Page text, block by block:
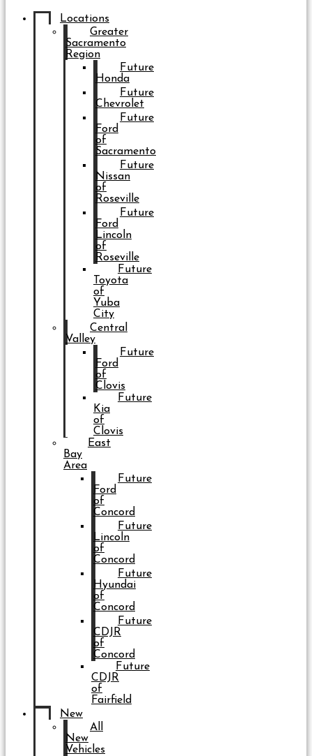
Locations
Greater
Sacramento
Region
Future
Honda
Future
Chevrolet
Future
Ford
of
Sacramento
Future
Nissan
of
Roseville
Future
Ford
Lincoln
of
Roseville
Future
Toyota
of
Yuba
City
Central
Valley
Future
Ford
of
Clovis
Future
Kia
of
Clovis
East
Bay
Area
Future
Ford
of
Concord
Future
Lincoln
of
Concord
Future
Hyundai
of
Concord
Future
CDJR
of
Concord
Future
CDJR
of
Fairfield
New
All
New
Vehicles